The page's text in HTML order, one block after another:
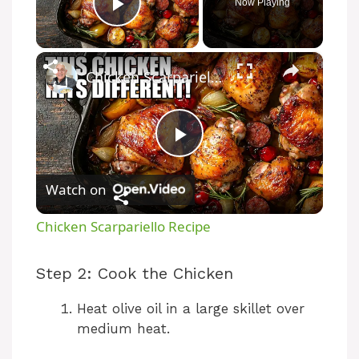
Play Video
Now Playing
×
P
l
y
Chicken Scarpariello Recipe
Watch on
Chicken Scarpariello Recipe
Step 2: Cook the Chicken
Heat olive oil in a large skillet over
medium heat.